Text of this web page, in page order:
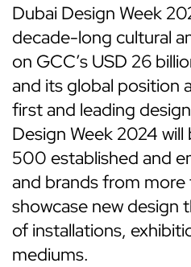
Dubai Design Week
decade-long cultural
on GCC’s USD 26
and its global position
first and leading
Design Week 2024
500 established and
and brands from
showcase new design
of installations,
mediums.